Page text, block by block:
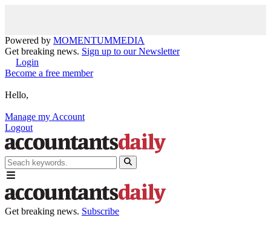
Powered by MOMENTUMMEDIA
Get breaking news. Sign up to our Newsletter
Login
Become a free member
Hello,
Manage my Account
Logout
Get breaking news. Subscribe